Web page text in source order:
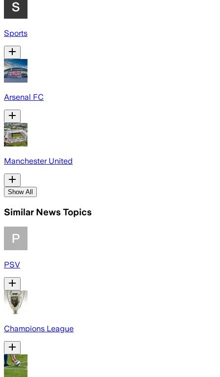
Sports
Arsenal FC
Manchester United
Show All
Similar News Topics
PSV
Champions League